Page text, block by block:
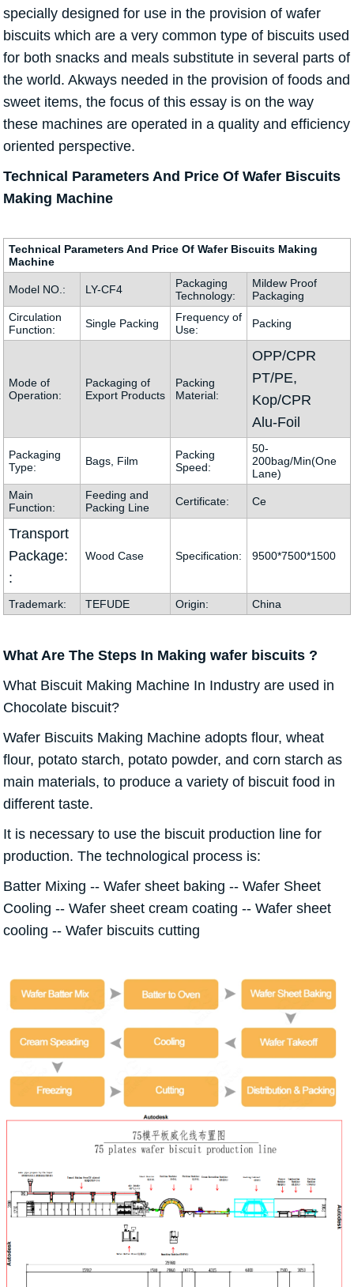
specially designed for use in the provision of wafer
biscuits which are a very common type of biscuits used
for both snacks and meals substitute in several parts of
the world. Akways needed in the provision of foods and
sweet items, the focus of this essay is on the way
these machines are operated in a quality and efficiency
oriented perspective.
Technical Parameters And Price Of Wafer Biscuits
Making Machine
Technical Parameters And Price Of Wafer Biscuits Making
Machine
Model NO.: LY-CF4
Packaging
Technology:
Mildew Proof
Packaging
Circulation
Function:
Single Packing
Frequency of
Use:
Packing
Mode of
Operation:
Packaging of
Export Products
Packing
Material:
OPP/CPR
PT/PE,
Kop/CPR
Alu-Foil
Packaging
Type:
Bags, Film
Packing
Speed:
50-
200bag/Min(One
Lane)
Main
Function:
Feeding and
Packing Line
Certificate: Ce
Transport
Package:
:
Wood Case Specification: 9500*7500*1500
Trademark: TEFUDE Origin: China
What Are The Steps In Making wafer biscuits ?
What Biscuit Making Machine In Industry are used in
Chocolate biscuit?
Wafer Biscuits Making Machine adopts flour, wheat
flour, potato starch, potato powder, and corn starch as
main materials, to produce a variety of biscuit food in
different taste.
It is necessary to use the biscuit production line for
production. The technological process is:
Batter Mixing -- Wafer sheet baking -- Wafer Sheet
Cooling -- Wafer sheet cream coating -- Wafer sheet
cooling -- Wafer biscuits cutting